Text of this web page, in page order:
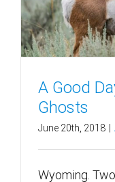
A Good
Ghosts
June 20th, 2018
Wyoming.